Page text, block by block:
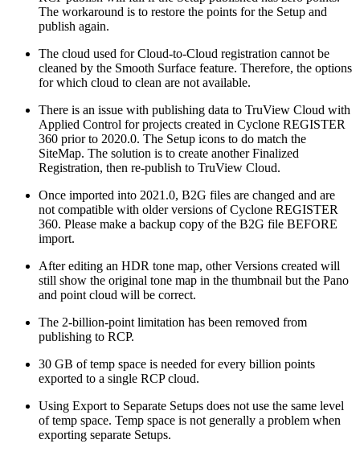
The workaround is to restore the points for the Setup and
publish again.
The cloud used for Cloud-to-Cloud registration cannot be
cleaned by the Smooth Surface feature. Therefore, the options
for which cloud to clean are not available.
There is an issue with publishing data to TruView Cloud with
Applied Control for projects created in Cyclone REGISTER
360 prior to 2020.0. The Setup icons to do match the
SiteMap. The solution is to create another Finalized
Registration, then re-publish to TruView Cloud.
Once imported into 2021.0, B2G files are changed and are
not compatible with older versions of Cyclone REGISTER
360. Please make a backup copy of the B2G file BEFORE
import.
After editing an HDR tone map, other Versions created will
still show the original tone map in the thumbnail but the Pano
and point cloud will be correct.
The 2-billion-point limitation has been removed from
publishing to RCP.
30 GB of temp space is needed for every billion points
exported to a single RCP cloud.
Using Export to Separate Setups does not use the same level
of temp space. Temp space is not generally a problem when
exporting separate Setups.